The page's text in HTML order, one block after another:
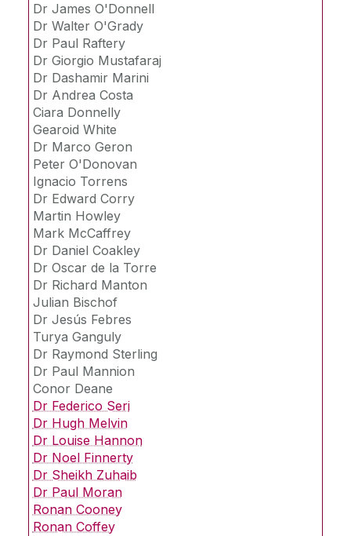
People
Dr. Marcus M.Keane
Dr. Paulo Lissa
Dayanne Peretti
Cris Perceval M.
Felipe L. B. Steudel
- PhD Student -
- Master's Student -
Dr. Eoghan Clifford
Dr. Rory Monaghan
Dr. Magdalena Hajdukiewicz
Ennio Schiavon Jr.
Luis Miguel Blanes
- Previous IRUSE members -
Projects
Publications
IBPSA Ireland
Vacancies
Collaborations
Live weather
Dr James O'Donnell
Dr Walter O'Grady
Dr Paul Raftery
Dr Giorgio Mustafaraj
Dr Dashamir Marini
Dr Andrea Costa
Ciara Donnelly
Gearoid White
Dr Marco Geron
Peter O'Donovan
Ignacio Torrens
Dr Edward Corry
Martin Howley
Mark McCaffrey
Dr Daniel Coakley
Dr Oscar de la Torre
Dr Richard Manton
Julian Bischof
Dr Jesús Febres
Turya Ganguly
Dr Raymond Sterling
Dr Paul Mannion
Conor Deane
Dr Federico Seri
Dr Hugh Melvin
Dr Louise Hannon
Dr Noel Finnerty
Dr Sheikh Zuhaib
Dr Paul Moran
Ronan Cooney
Ronan Coffey